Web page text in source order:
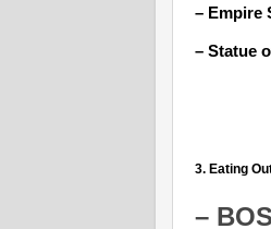
– Empire
– Statue
3. Eating
–